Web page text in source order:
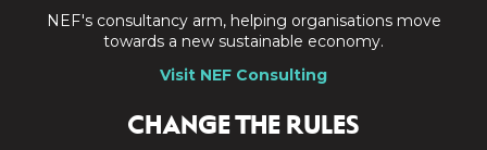
NEF's consultancy arm, helping organisations move
towards a new sustainable economy.
Visit NEF Consulting
CHANGE THE RULES